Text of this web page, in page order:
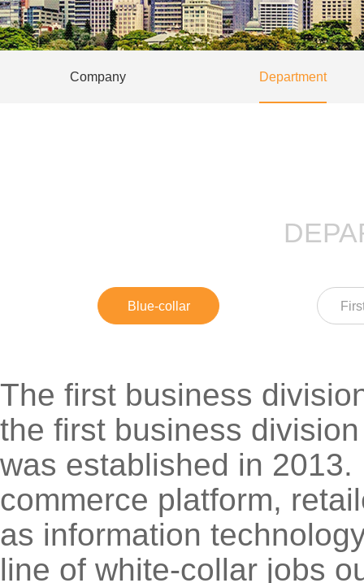
Company Department
Blue-collar
The first business
the first business
was established in
commerce platform,
as information
line of white-collar jobs